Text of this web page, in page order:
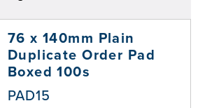
76 x 140mm Plain
Duplicate Order Pad
Boxed 100s
PAD15